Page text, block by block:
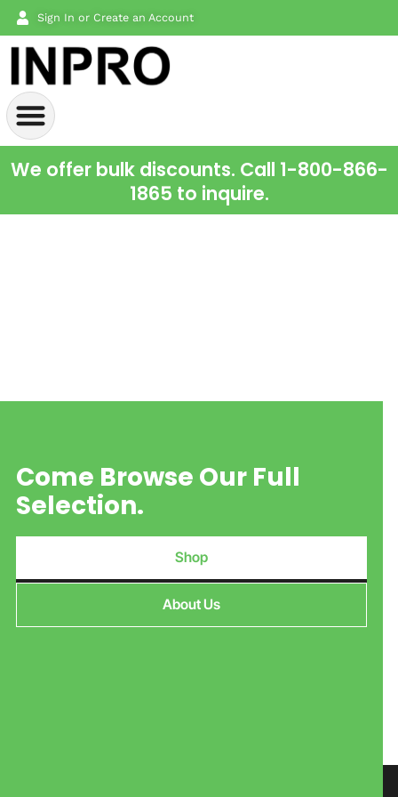
Sign In or Create an Account
We offer bulk discounts. Call 1-800-866-
1865 to inquire.
Come Browse Our Full
Selection.
Shop
About Us